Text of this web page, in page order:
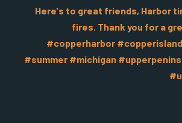
Here's to great friends, Harbor
fires. Thank you for a
#copperharbor
#summer #michigan